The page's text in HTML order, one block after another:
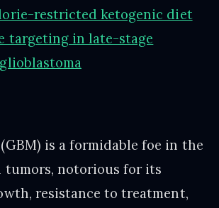
restricted ketogenic diet
targeting in late-stage
is a formidable foe in the
tumors, notorious for its
resistance to treatment,